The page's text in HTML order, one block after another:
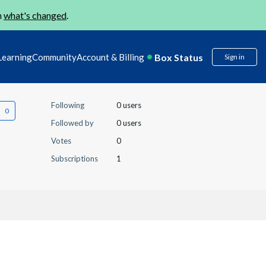
what's changed.
CommunityAccount & Billing Box Status Sign in
Following
0 users
Followed by
0 users
Votes
0
Subscriptions
1